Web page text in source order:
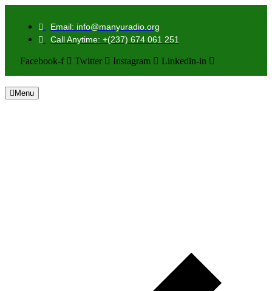
Email: info@manyuradio.org
Call Anytime: +(237) 674 061 251
Facebook-f Twitter Instagram Linkedin-in
Menu